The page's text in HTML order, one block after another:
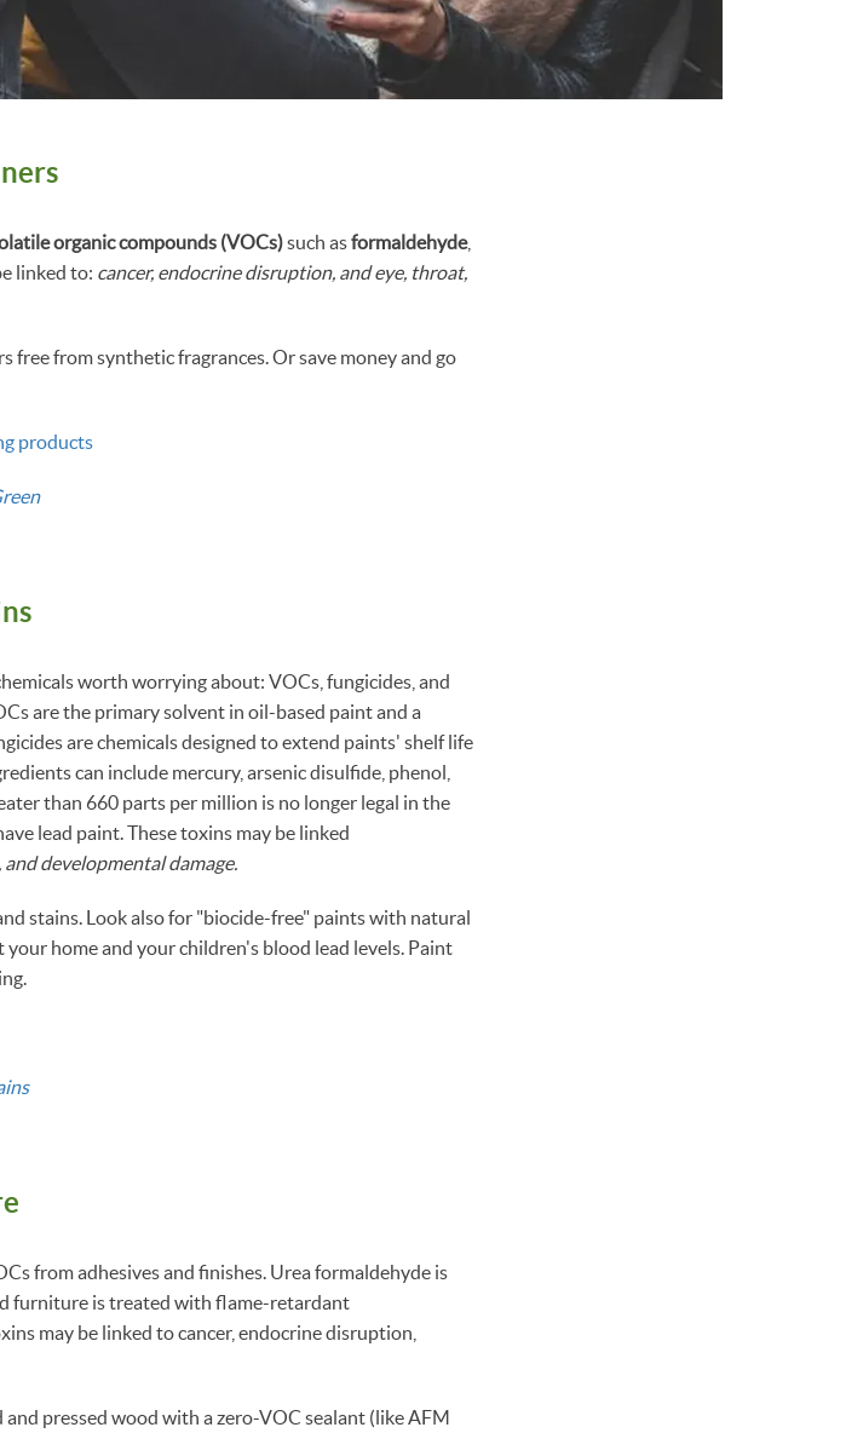
organic compounds (VOCs)such asformaldehyde,
linked to: cancer, endocrine disruption, and eye, throat,
free from synthetic fragrances. Or save money and go
products
worth worrying about: VOCs, fungicides, and
are the primary solvent in oil-based paint and a
are chemicals designed to extend paints' shelf life
can include mercury, arsenic disulfide, phenol,
than 660 parts per million is no longer legal in the
lead paint. These toxins may be linked
developmental damage.
stains. Look also for "biocide-free" paints with natural
home and your children's blood lead levels. Paint
from adhesives and finishes. Urea formaldehyde is
furniture is treated with flame-retardant
may be linked to cancer, endocrine disruption,
and pressed wood with a zero-VOC sealant (like AFM